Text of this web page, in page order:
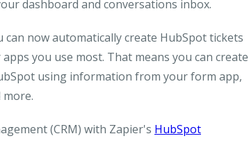
dashboard and conversations inbox.
now automatically create HubSpot tickets
you use most. That means you can create
using information from your form app,
(CRM) with Zapier's HubSpot